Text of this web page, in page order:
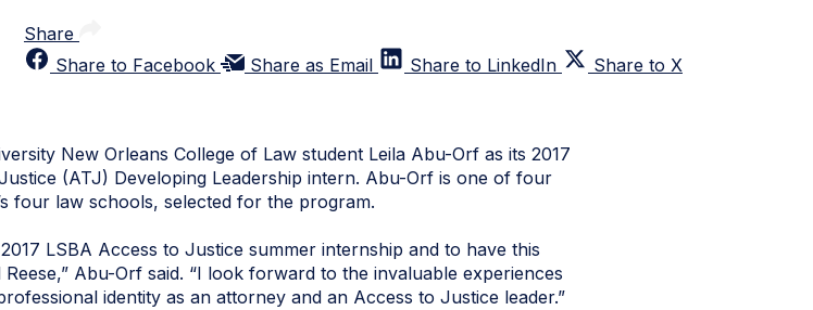
Share
Share to Facebook
Share as Email Share to LinkedIn Share to X
New Orleans College of Law student Leila Abu-Orf as its 2017
(ATJ) Developing Leadership intern. Abu-Orf is one of four
four law schools, selected for the program.
LSBA Access to Justice summer internship and to have this
Abu-Orf said. “I look forward to the invaluable experiences
identity as an attorney and an Access to Justice leader.”